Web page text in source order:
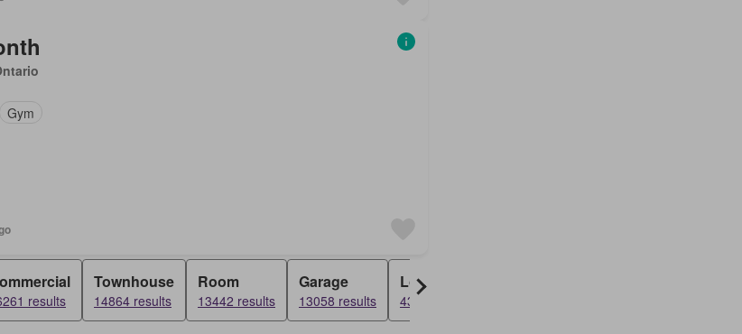
Gym
results
Townhouse
14864 results
Room
13442 results
Garage
13058 results
Loft
4391 results